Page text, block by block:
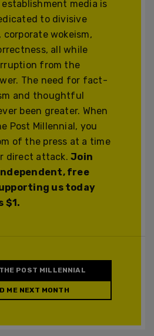
media is
to divisive
wokeism,
all while
from the
The need for fact-
and thoughtful
been greater. When
Post Millennial, you
of the press at a time
direct attack.Join
free
us today
$1.
POST MILLENNIAL
ME NEXT MONTH